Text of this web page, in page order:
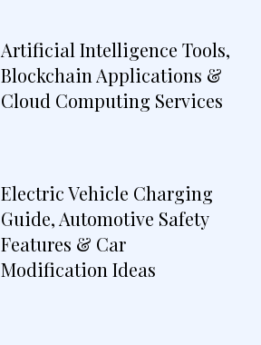
Artificial Intelligence Tools,
Blockchain Applications &
Cloud Computing Services
Electric Vehicle Charging
Guide, Automotive Safety
Features & Car
Modification Ideas